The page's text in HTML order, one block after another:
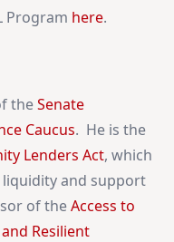
Program here.
theSenate
Caucus. He is the
Lenders Act, which
and support
of theAccess to
Resilient